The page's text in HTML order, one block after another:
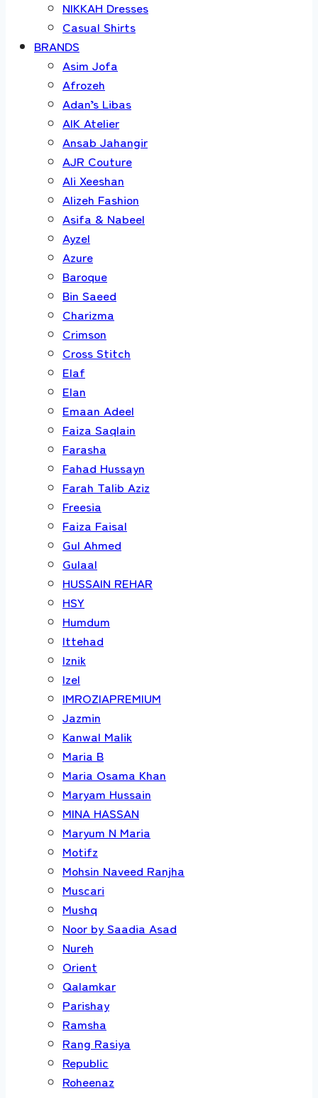
NIKKAH Dresses
Casual Shirts
BRANDS
Asim Jofa
Afrozeh
Adan’s Libas
AIK Atelier
Ansab Jahangir
AJR Couture
Ali Xeeshan
Alizeh Fashion
Asifa & Nabeel
Ayzel
Azure
Baroque
Bin Saeed
Charizma
Crimson
Cross Stitch
Elaf
Elan
Emaan Adeel
Faiza Saqlain
Farasha
Fahad Hussayn
Farah Talib Aziz
Freesia
Faiza Faisal
Gul Ahmed
Gulaal
HUSSAIN REHAR
HSY
Humdum
Ittehad
Iznik
Izel
IMROZIAPREMIUM
Jazmin
Kanwal Malik
Maria B
Maria Osama Khan
Maryam Hussain
MINA HASSAN
Maryum N Maria
Motifz
Mohsin Naveed Ranjha
Muscari
Mushq
Noor by Saadia Asad
Nureh
Orient
Qalamkar
Parishay
Ramsha
Rang Rasiya
Republic
Roheenaz